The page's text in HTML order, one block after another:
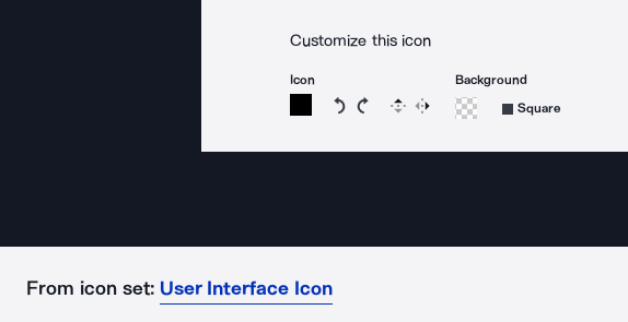
Customize this icon
Icon
Rotate icon 15 degrees counterclockwise
Rotate icon 15 degrees clockwise
Flip Reverse
Background
Square
From icon set: User Interface Icon